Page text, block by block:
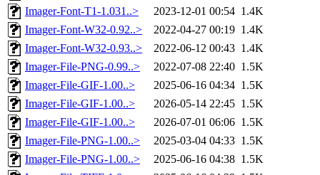
Imager-Font-T1-1.031..>
2023-12-01 00:54 1.4K
Imager-Font-W32-0.92..>
2022-04-27 00:19 1.4K
Imager-Font-W32-0.93..>
2022-06-12 00:43 1.4K
Imager-File-PNG-0.99..>
2022-07-08 22:40 1.5K
Imager-File-GIF-1.00..>
2025-06-16 04:34 1.5K
Imager-File-GIF-1.00..>
2026-05-14 22:45 1.5K
Imager-File-GIF-1.00..>
2026-07-01 06:06 1.5K
Imager-File-PNG-1.00..>
2025-03-04 04:33 1.5K
Imager-File-PNG-1.00..>
2025-06-16 04:38 1.5K